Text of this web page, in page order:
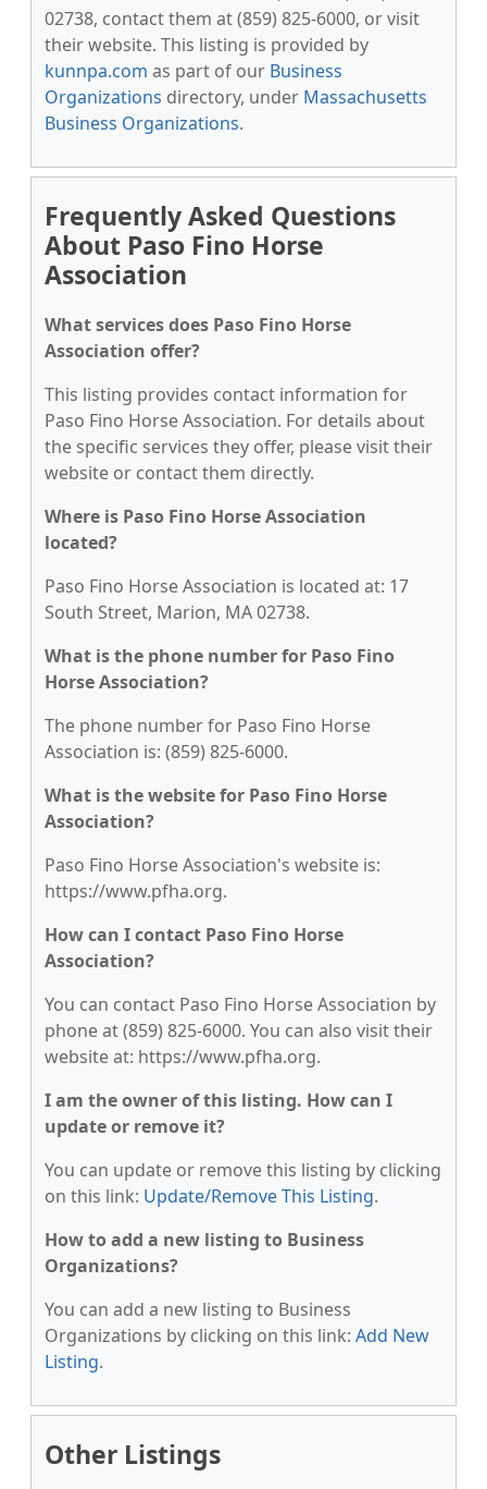
02738, contact them at (859) 825-6000, or visit
their website. This listing is provided by
kunnpa.com as part of our Business
Organizations directory, under Massachusetts
Business Organizations.
Frequently Asked Questions
About Paso Fino Horse
Association
What services does Paso Fino Horse
Association offer?
This listing provides contact information for
Paso Fino Horse Association. For details about
the specific services they offer, please visit their
website or contact them directly.
Where is Paso Fino Horse Association
located?
Paso Fino Horse Association is located at: 17
South Street, Marion, MA 02738.
What is the phone number for Paso Fino
Horse Association?
The phone number for Paso Fino Horse
Association is: (859) 825-6000.
What is the website for Paso Fino Horse
Association?
Paso Fino Horse Association's website is:
https://www.pfha.org.
How can I contact Paso Fino Horse
Association?
You can contact Paso Fino Horse Association by
phone at (859) 825-6000. You can also visit their
website at: https://www.pfha.org.
I am the owner of this listing. How can I
update or remove it?
You can update or remove this listing by clicking
on this link: Update/Remove This Listing.
How to add a new listing to Business
Organizations?
You can add a new listing to Business
Organizations by clicking on this link: Add New
Listing.
Other Listings